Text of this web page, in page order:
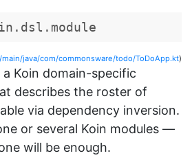
main/java/com/commonsware/todo/ToDoApp.kt)
Koin domain-specific
describes the roster of
via dependency inversion.
or several Koin modules —
will be enough.